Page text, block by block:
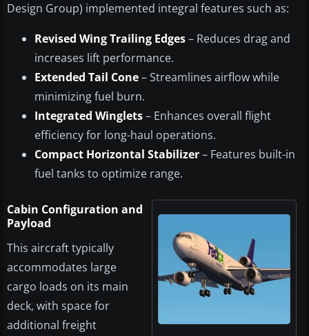
Design Group) implemented integral features such as:
Revised Wing Trailing Edges– Reduces drag and
increases lift performance.
Extended Tail Cone– Streamlines airflow while
minimizing fuel burn.
Integrated Winglets– Enhances overall flight
efficiency for long-haul operations.
Compact Horizontal Stabilizer– Features built-in
fuel tanks to optimize range.
Cabin Configuration and
Payload
This aircraft typically
accommodates large
cargo loads on its main
deck, with space for
additional freight